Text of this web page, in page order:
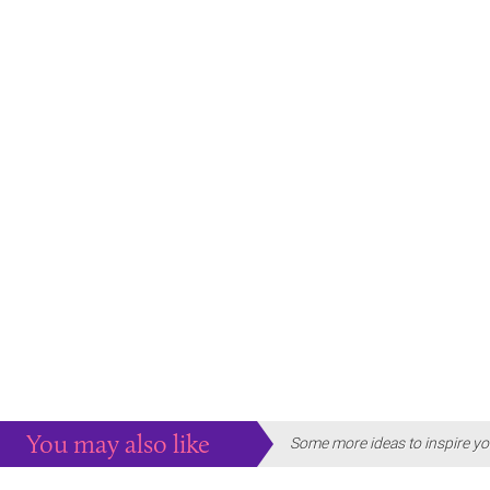
You may also like Some more ideas to inspire